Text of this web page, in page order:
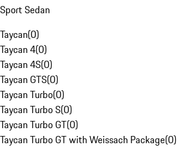
Sport Sedan
Taycan(0)
Taycan 4(0)
Taycan 4S(0)
Taycan GTS(0)
Taycan Turbo(0)
Taycan Turbo S(0)
Taycan Turbo GT(0)
Taycan Turbo GT with Weissach Package(0)